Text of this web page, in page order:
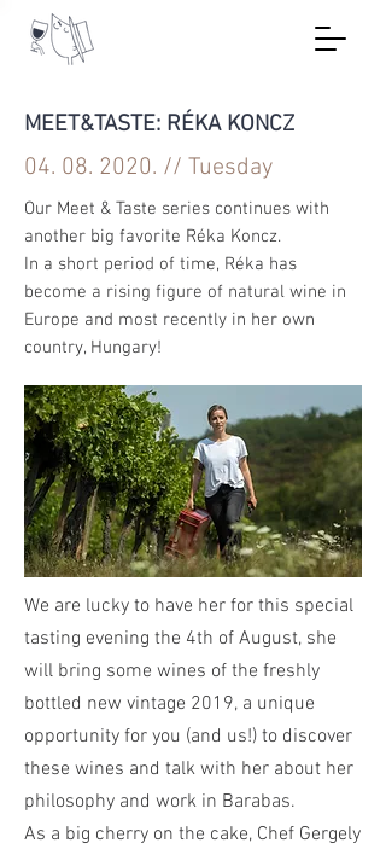
MEET&TASTE: RÉKA KONCZ
04. 08. 2020. // Tuesday
Our Meet & Taste series continues with
another big favorite Réka Koncz.
In a short period of time, Réka has
become a rising figure of natural wine in
Europe and most recently in her own
country, Hungary!
We are lucky to have her for this special
tasting evening the 4th of August, she
will bring some wines of the freshly
bottled new vintage 2019, a unique
opportunity for you (and us!) to discover
these wines and talk with her about her
philosophy and work in Barabas.
As a big cherry on the cake, Chef Gergely